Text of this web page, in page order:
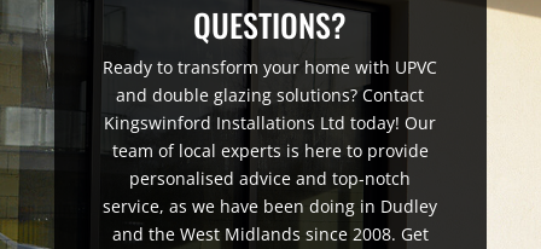
QUESTIONS?
Ready to transform your home with UPVC
and double glazing solutions? Contact
Kingswinford Installations Ltd today! Our
team of local experts is here to provide
personalised advice and top-notch
service, as we have been doing in Dudley
and the West Midlands since 2008. Get